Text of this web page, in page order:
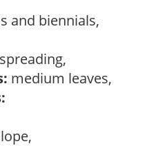
and biennials,
spreading,
medium leaves,